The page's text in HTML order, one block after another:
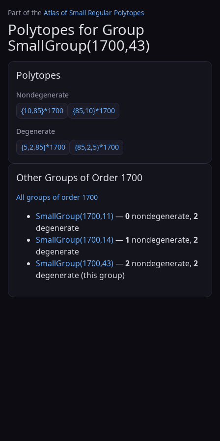
Part of the Atlas of Small Regular Polytopes
Polytopes for Group
SmallGroup(1700,43)
Polytopes
Nondegenerate
{10,85}*1700
{85,10}*1700
Degenerate
{5,2,85}*1700
{85,2,5}*1700
Other Groups of Order 1700
All groups of order 1700
SmallGroup(1700,11) —0 nondegenerate, 2
degenerate
SmallGroup(1700,14) — 1 nondegenerate, 2
degenerate
SmallGroup(1700,43) —2 nondegenerate, 2
degenerate (this group)